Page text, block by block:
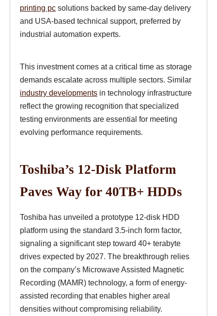
printing pc solutions backed by same-day delivery
and USA-based technical support, preferred by
industrial automation experts.
This investment comes at a critical time as storage
demands escalate across multiple sectors. Similar
industry developments in technology infrastructure
reflect the growing recognition that specialized
testing environments are essential for meeting
evolving performance requirements.
Toshiba’s 12-Disk Platform
Paves Way for 40TB+ HDDs
Toshiba has unveiled a prototype 12-disk HDD
platform using the standard 3.5-inch form factor,
signaling a significant step toward 40+ terabyte
drives expected by 2027. The breakthrough relies
on the company’s Microwave Assisted Magnetic
Recording (MAMR) technology, a form of energy-
assisted recording that enables higher areal
densities without compromising reliability.